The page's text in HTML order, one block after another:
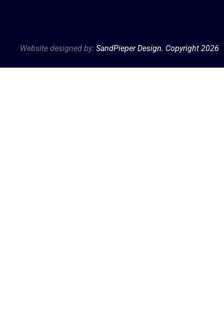
Website designed by: SandPieper Design. Copyright 2026